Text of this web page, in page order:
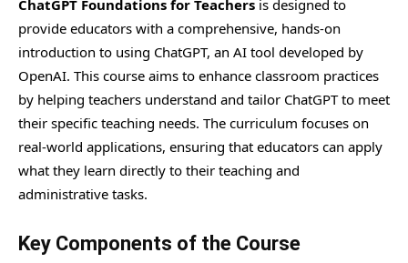
ChatGPT Foundations for Teachers is designed to
provide educators with a comprehensive, hands-on
introduction to using ChatGPT, an AI tool developed by
OpenAI. This course aims to enhance classroom practices
by helping teachers understand and tailor ChatGPT to meet
their specific teaching needs. The curriculum focuses on
real-world applications, ensuring that educators can apply
what they learn directly to their teaching and
administrative tasks.
Key Components of the Course